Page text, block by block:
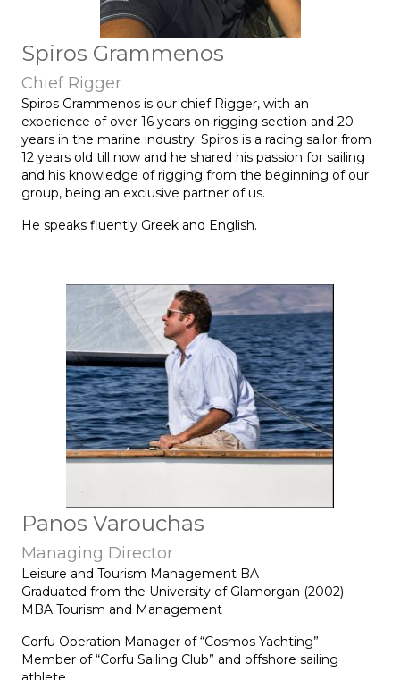
Spiros Grammenos
Chief Rigger
Spiros Grammenos is our chief Rigger, with an
experience of over 16 years on rigging section and 20
years in the marine industry. Spiros is a racing sailor from
12 years old till now and he shared his passion for sailing
and his knowledge of rigging from the beginning of our
group, being an exclusive partner of us.
He speaks fluently Greek and English.
Panos Varouchas
Managing Director
Leisure and Tourism Management BA
Graduated from the University of Glamorgan (2002)
MBA Tourism and Management
Corfu Operation Manager of “Cosmos Yachting”
Member of “Corfu Sailing Club” and offshore sailing